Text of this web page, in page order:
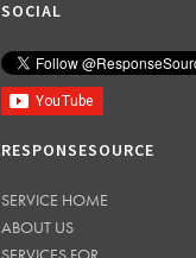
SOCIAL
RESPONSESOURCE
SERVICE HOME
ABOUT US